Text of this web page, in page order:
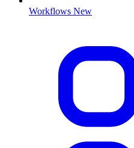
Workflows New